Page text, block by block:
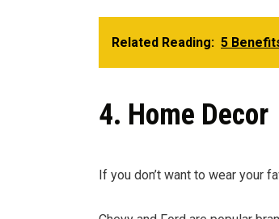
Related Reading: 5
4. Home Decor
If you don’t want to wear your